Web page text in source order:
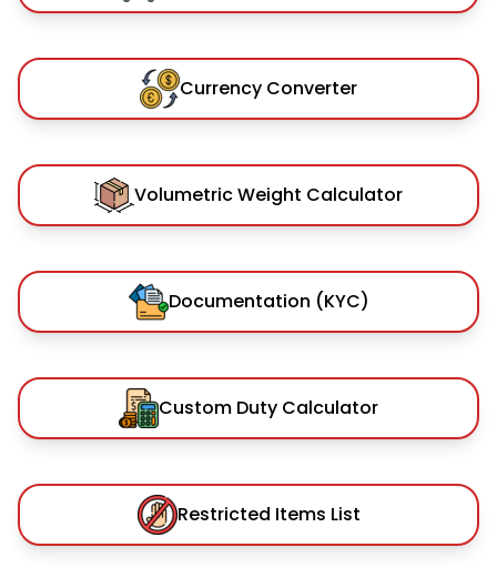
Currency Converter
Volumetric Weight Calculator
Documentation (KYC)
Custom Duty Calculator
Restricted Items List